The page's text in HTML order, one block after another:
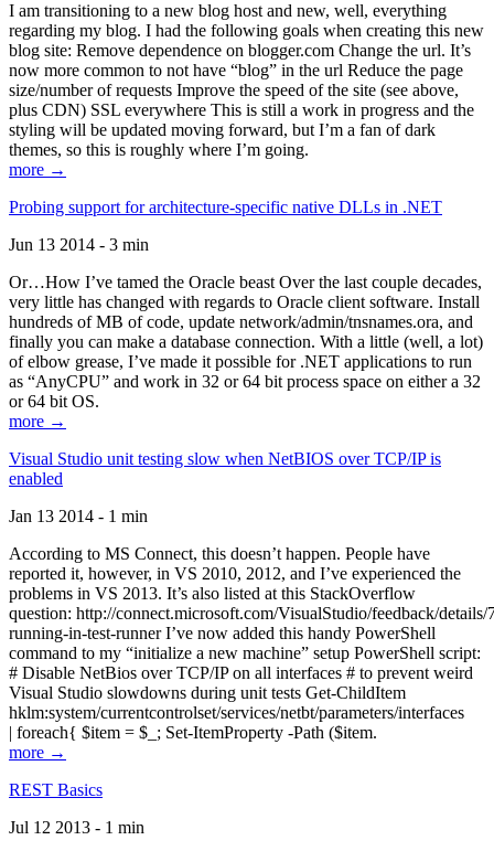
I am transitioning to a new blog host and new, well, everything
regarding my blog. I had the following goals when creating this new
blog site: Remove dependence on blogger.com Change the url. It’s
now more common to not have “blog” in the url Reduce the page
size/number of requests Improve the speed of the site (see above,
plus CDN) SSL everywhere This is still a work in progress and the
styling will be updated moving forward, but I’m a fan of dark
themes, so this is roughly where I’m going.
more →
Probing support for architecture-specific native DLLs in .NET
Jun 13 2014 - 3 min
Or…How I’ve tamed the Oracle beast Over the last couple decades,
very little has changed with regards to Oracle client software. Install
hundreds of MB of code, update network/admin/tnsnames.ora, and
finally you can make a database connection. With a little (well, a lot)
of elbow grease, I’ve made it possible for .NET applications to run
as “AnyCPU” and work in 32 or 64 bit process space on either a 32
or 64 bit OS.
more →
Visual Studio unit testing slow when NetBIOS over TCP/IP is
enabled
Jan 13 2014 - 1 min
According to MS Connect, this doesn’t happen. People have
reported it, however, in VS 2010, 2012, and I’ve experienced the
problems in VS 2013. It’s also listed at this StackOverflow
question: http://connect.microsoft.com/VisualStudio/feedback/
running-in-test-runner I’ve now added this handy PowerShell
command to my “initialize a new machine” setup PowerShell script:
# Disable NetBios over TCP/IP on all interfaces # to prevent weird
Visual Studio slowdowns during unit tests Get-ChildItem
hklm:system/currentcontrolset/services/netbt/parameters/interfaces
| foreach{ $item = $_; Set-ItemProperty -Path ($item.
more →
REST Basics
Jul 12 2013 - 1 min